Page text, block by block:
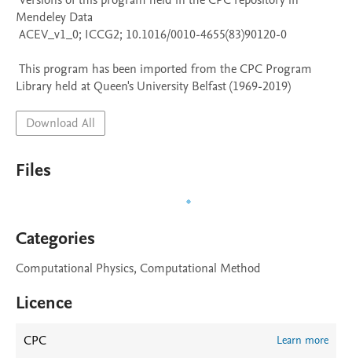
Mendeley Data
Library held at Queen's University Belfast (1969-2019)
Download All
Files
Categories
Computational Physics, Computational Method
Licence
CPC Learn more